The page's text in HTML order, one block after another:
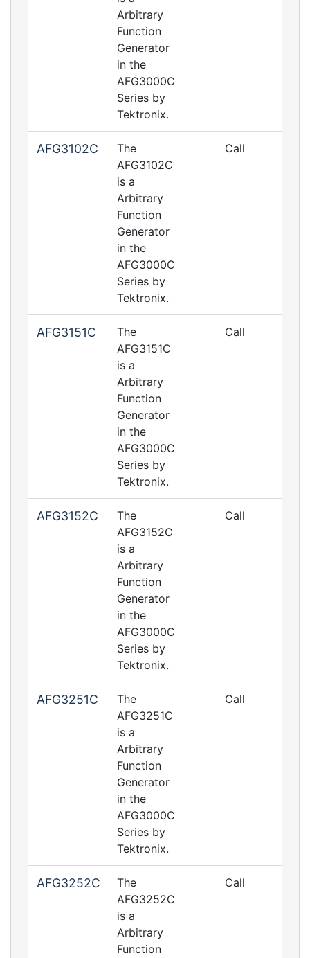
Arbitrary
Function
Generator
in the
AFG3000C
Series by
Tektronix.
AFG3102C
The
AFG3102C
is a
Arbitrary
Function
Generator
in the
AFG3000C
Series by
Tektronix.
Call
AFG3151C
The
AFG3151C
is a
Arbitrary
Function
Generator
in the
AFG3000C
Series by
Tektronix.
Call
AFG3152C
The
AFG3152C
is a
Arbitrary
Function
Generator
in the
AFG3000C
Series by
Tektronix.
Call
AFG3251C
The
AFG3251C
is a
Arbitrary
Function
Generator
in the
AFG3000C
Series by
Tektronix.
Call
AFG3252C
The
AFG3252C
is a
Arbitrary
Function
Call